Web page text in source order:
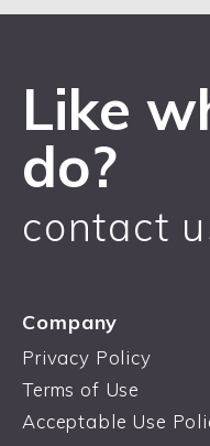
Like
do?
contact
Company
Privacy Policy
Terms of Use
Acceptable Use